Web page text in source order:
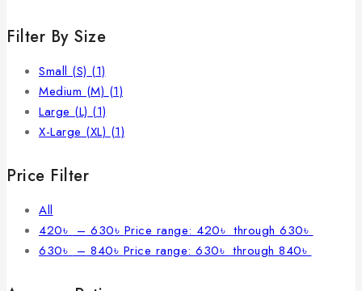
Filter By Size
Small (S) (1)
Medium (M) (1)
Large (L) (1)
X-Large (XL) (1)
Price Filter
All
420৳ – 630৳ Price range: 420৳ through 630৳
630৳ – 840৳ Price range: 630৳ through 840৳